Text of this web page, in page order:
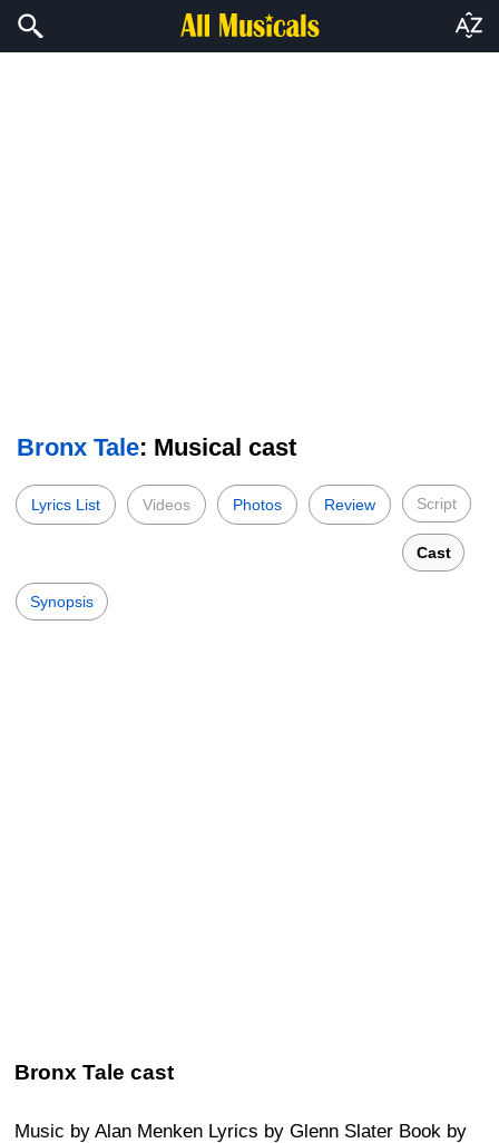
Bronx Tale: Musical cast
Lyrics List Videos Photos Review Script
Cast
Synopsis
Bronx Tale cast
Music by Alan Menken Lyrics by Glenn Slater Book by